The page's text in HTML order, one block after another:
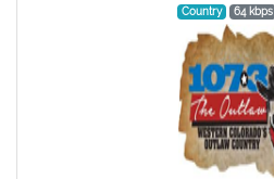
Country 64 kbps